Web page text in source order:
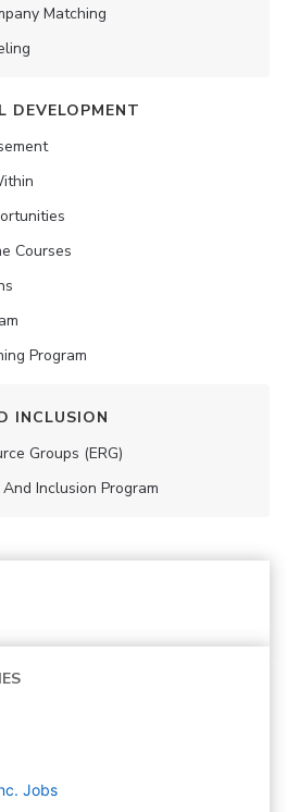
Matching
DEVELOPMENT
Courses
Program
INCLUSION
Groups (ERG)
Inclusion Program
Jobs